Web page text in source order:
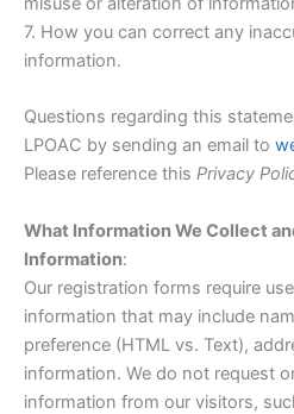
7. How you can correct any
information.
Questions regarding this
LPOAC by sending an email to
Please reference this Privacy
What Information We Collect
Information:
Our registration forms require
information that may include
preference (HTML vs. Text),
information. We do not request
information from our visitors,